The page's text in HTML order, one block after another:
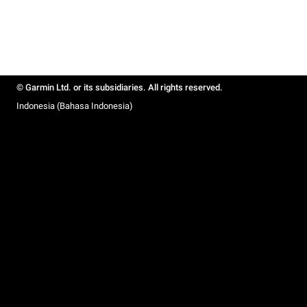
© Garmin Ltd. or its subsidiaries. All rights reserved.
Indonesia (Bahasa Indonesia)